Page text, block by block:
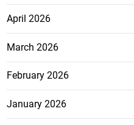
April 2026
March 2026
February 2026
January 2026